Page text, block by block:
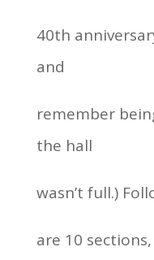
40th
and
remember
the hall
wasn’t full.)
are 10